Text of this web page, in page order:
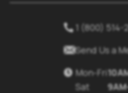
 1 (800) 514-
Send Us a
 Mon-Fri
Sat